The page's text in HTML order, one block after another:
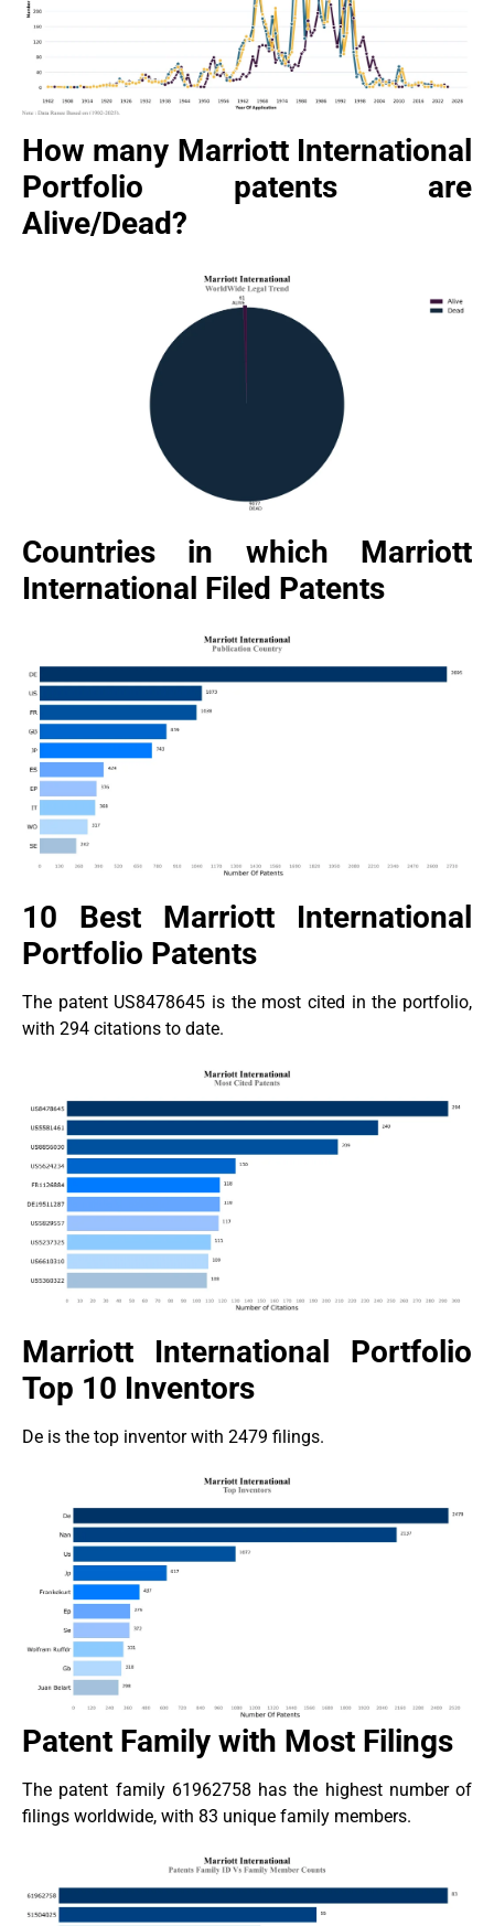
How many Marriott International
Portfolio patents are
Alive/Dead?
Countries in which Marriott
International Filed Patents
10 Best Marriott International
Portfolio Patents
The patent US8478645 is the most cited in the portfolio,
with 294 citations to date.
Marriott International Portfolio
Top 10 Inventors
De is the top inventor with 2479 filings.
Patent Family with Most Filings
The patent family 61962758 has the highest number of
filings worldwide, with 83 unique family members.